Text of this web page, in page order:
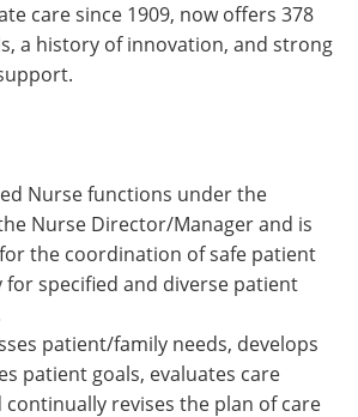
care since 1909, now offers 378
a history of innovation, and strong
Nurse functions under the
Nurse Director/Manager and is
the coordination of safe patient
for specified and diverse patient
patient/family needs, develops
patient goals, evaluates care
continually revises the plan of care